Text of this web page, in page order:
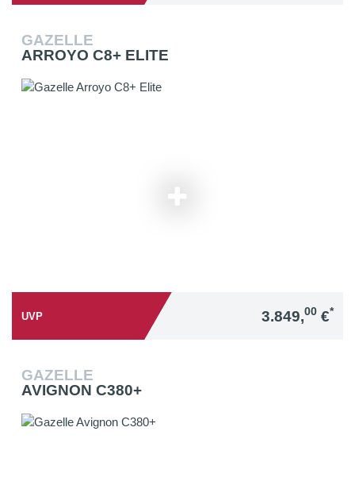
GAZELLE
ARROYO C8+ ELITE
UVP 3.849,00 €*
GAZELLE
AVIGNON C380+